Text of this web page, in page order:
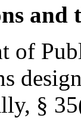
and
of
§